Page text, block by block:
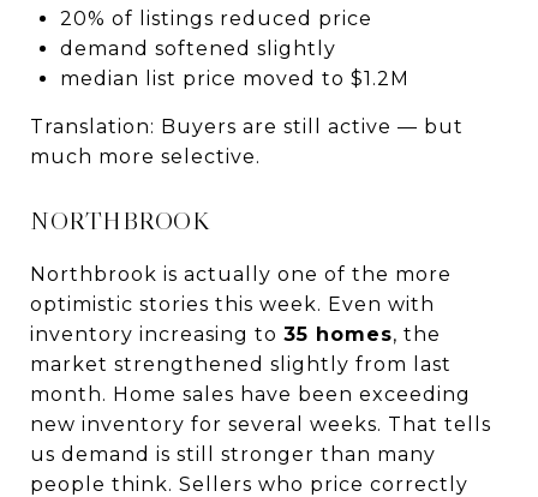
20% of listings reduced price
demand softened slightly
median list price moved to $1.2M
Translation: Buyers are still active — but
much more selective.
NORTHBROOK
Northbrook is actually one of the more
optimistic stories this week. Even with
inventory increasing to 35 homes, the
market strengthened slightly from last
month. Home sales have been exceeding
new inventory for several weeks. That tells
us demand is still stronger than many
people think. Sellers who price correctly